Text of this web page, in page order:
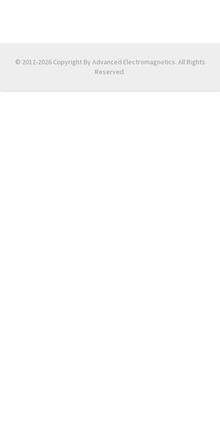
© 2012-2026 Copyright By Advanced Electromagnetics. All Rights
Reserved.